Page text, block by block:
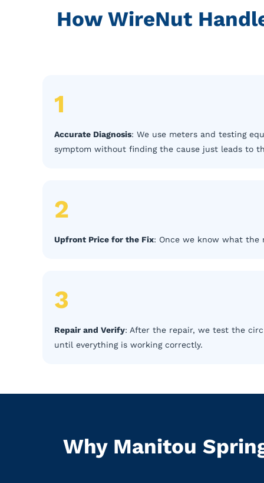
How WireNut
1
Accurate Diagnosis: We use meters and testing
symptom without finding the cause just leads to
2
Upfront Price for the Fix: Once we know what the
3
Repair and Verify: After the repair, we test the
until everything is working correctly.
Why Manitou